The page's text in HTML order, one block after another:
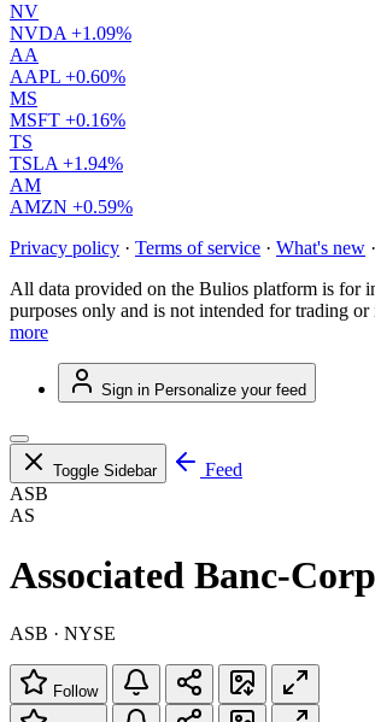
NV
NVDA +1.09%
AA
AAPL +0.60%
MS
MSFT +0.16%
TS
TSLA +1.94%
AM
AMZN +0.59%
Privacy policy · Terms of service · What's new ·
All data provided on the Bulios platform is for
purposes only and is not intended for trading or
more
Sign in Personalize your feed
Toggle Sidebar
Feed
ASB
AS
Associated Banc-Corp
ASB · NYSE
Follow